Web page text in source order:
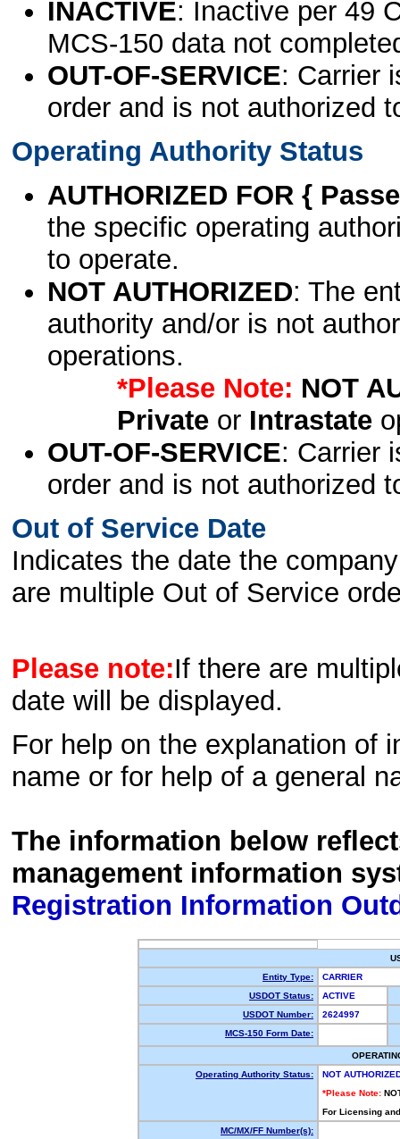
INACTIVE: Inactive per 49
MCS-150 data not
OUT-OF-SERVICE: Carrier
order and is not authorized
Operating Authority Status
AUTHORIZED FOR {
the specific operating
to operate.
NOT AUTHORIZED: The
authority and/or is not
operations.
*Please Note: NOT
Privateor Intrastate
OUT-OF-SERVICE: Carrier
order and is not authorized
Out of Service Date
Indicates the date the
are multiple Out of Service
Please note:If there are
date will be displayed.
For help on the explanation of
name or for help of a general
The information below
management information
Registration Information
Entity Type:
CARRIER
USDOT Status:
ACTIVE
USDOT Number:
2624997
MCS-150 Form Date:
Operating Authority Status:
NOT
*Please Note:
For Licensing
MC/MX/FF Number(s):